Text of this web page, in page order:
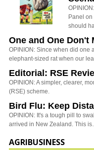
Panel
should
One and One Don't
OPINION: Since when did one
elephant-sized rat when our
Editorial: RSE
OPINION: A simpler, clearer,
(RSE) scheme.
Bird Flu: Keep
OPINION: It's a tough pill to
arrived in New Zealand. This is…
AGRIBUSINESS